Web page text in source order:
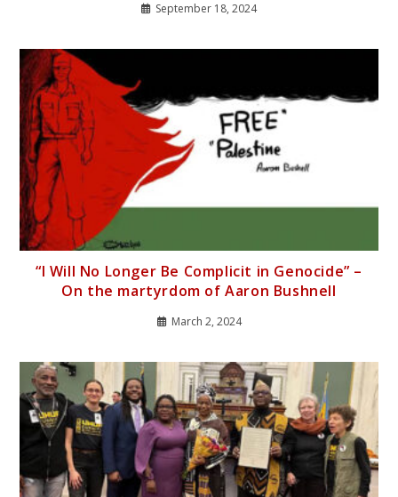
September 18, 2024
“I Will No Longer Be Complicit in Genocide” –
On the martyrdom of Aaron Bushnell
March 2, 2024